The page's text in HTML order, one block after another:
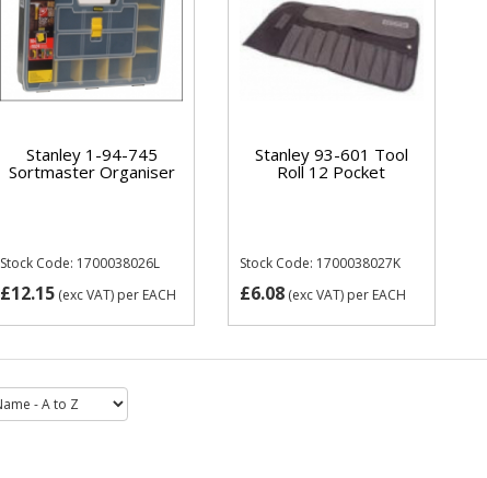
Stanley 1-94-745
Sortmaster Organiser
Stock Code: 1700038026L
£12.15(exc VAT) per EACH
Stanley 93-601 Tool
Roll 12 Pocket
Stock Code: 1700038027K
£6.08 (exc VAT) per EACH